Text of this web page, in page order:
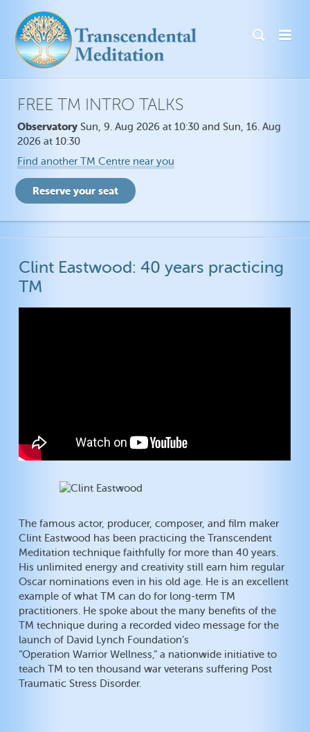
FREE TM INTRO TALKS
Observatory Sun, 9. Aug 2026 at 10:30 and Sun, 16. Aug
2026 at 10:30
Find another TM Centre near you
Clint Eastwood: 40 years practicing
TM
The famous actor, producer, composer, and film maker
Clint Eastwood has been practicing the Transcendent
Meditation technique faithfully for more than 40 years.
His unlimited energy and creativity still earn him regular
Oscar nominations even in his old age. He is an excellent
example of what TM can do for long-term TM
practitioners. He spoke about the many benefits of the
TM technique during a recorded video message for the
launch of David Lynch Foundation’s
“Operation Warrior Wellness,” a nationwide initiative to
teach TM to ten thousand war veterans suffering Post
Traumatic Stress Disorder.